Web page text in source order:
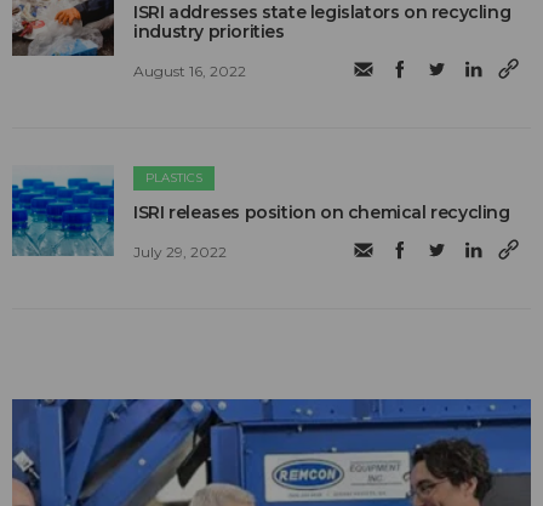
ISRI addresses state legislators on recycling
industry priorities
August 16, 2022
PLASTICS
ISRI releases position on chemical recycling
July 29, 2022